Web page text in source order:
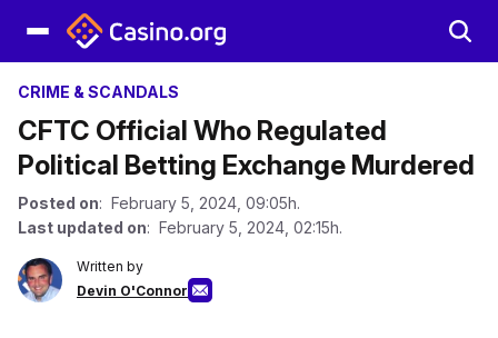
CRIME & SCANDALS
CFTC Official Who Regulated
Political Betting Exchange Murdered
Posted on: February 5, 2024, 09:05h.
Last updated on: February 5, 2024, 02:15h.
Written by
Devin O'Connor